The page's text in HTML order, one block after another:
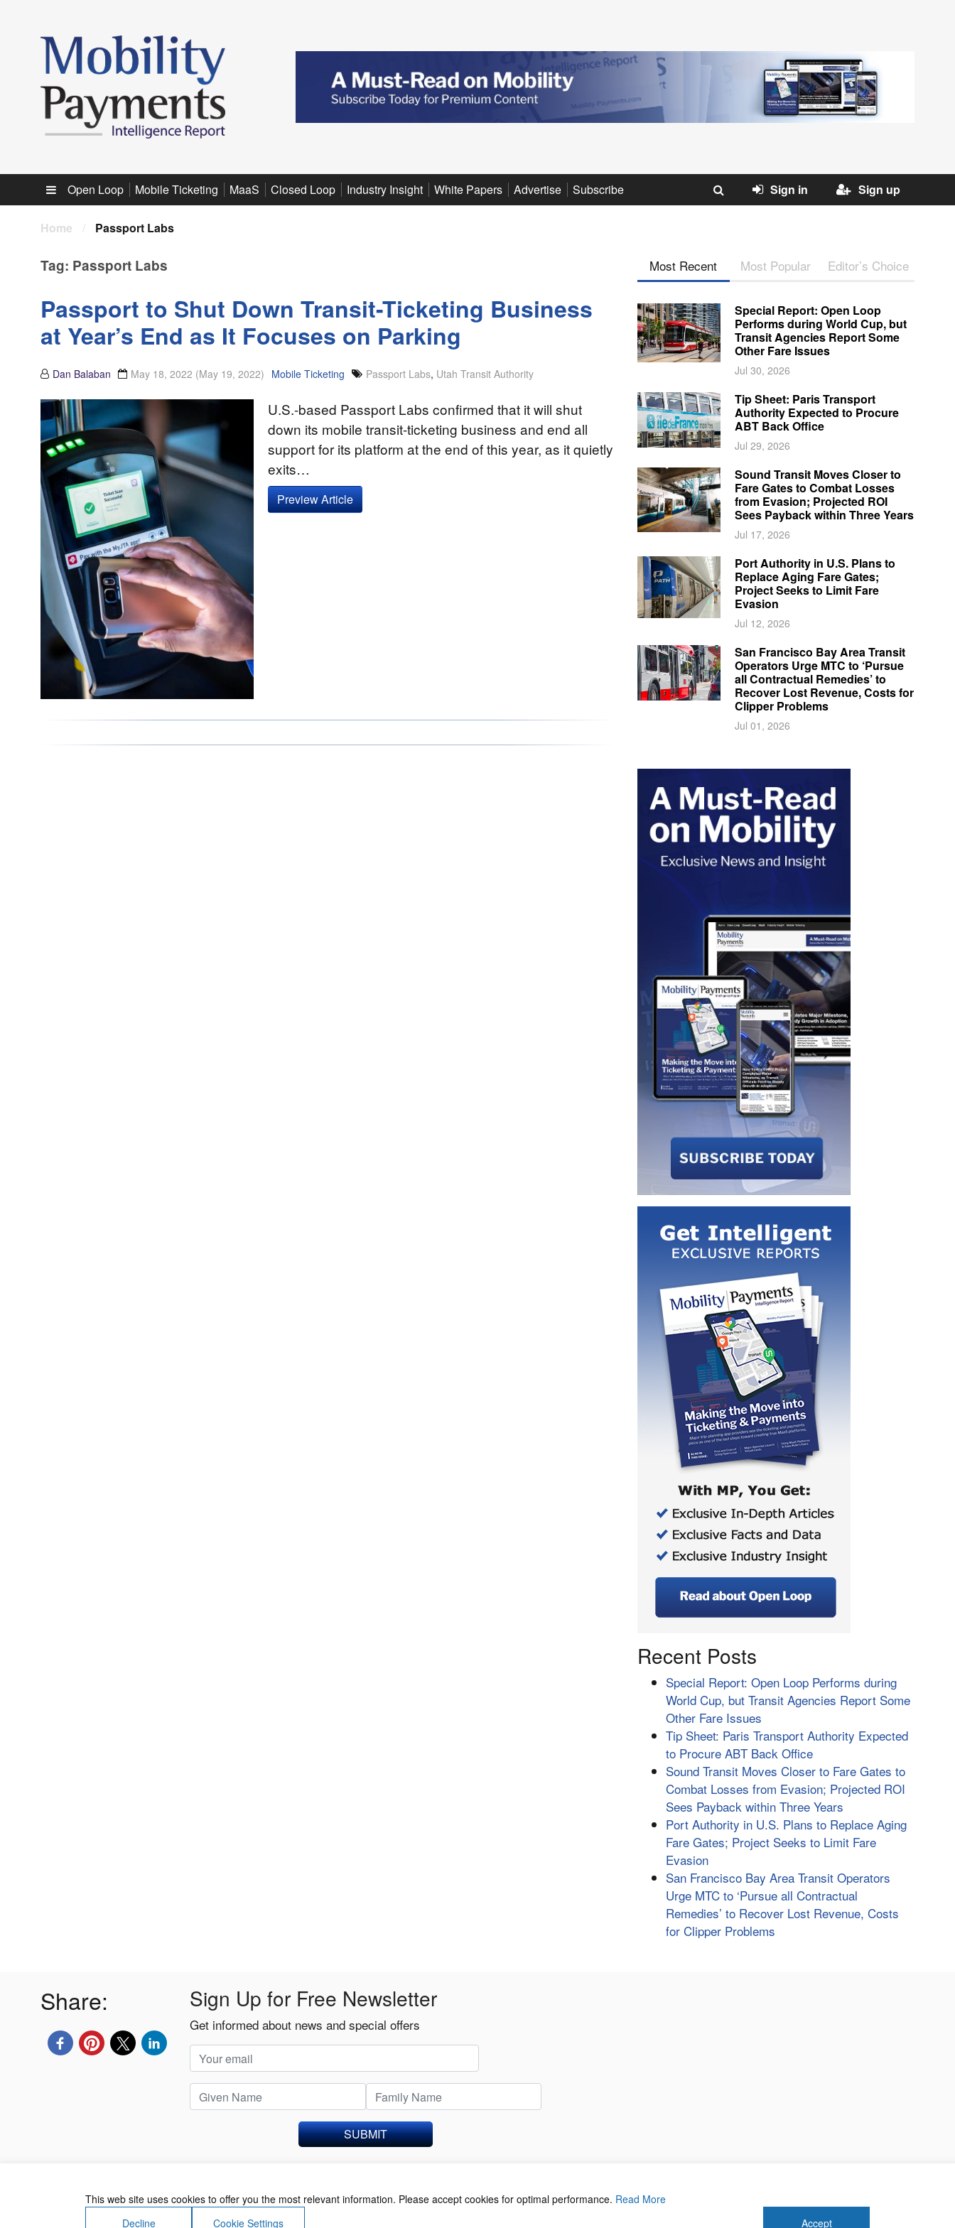
Sub menu
Open Loop Mobile Ticketing MaaS Closed Loop Industry Insight White Papers Advertise Subscribe Sign in Sign up
Home / Passport Labs
Tag: Passport Labs
Passport to Shut Down Transit-Ticketing Business
at Year’s End as It Focuses on Parking
Dan Balaban May 18, 2022 (May 19, 2022) Mobile Ticketing Passport Labs, Utah Transit Authority
U.S.-based Passport Labs confirmed that it will shut
down its mobile transit-ticketing business and end all
support for its platform at the end of this year, as it quietly
exits…
Preview Article
Most Recent Most Popular Editor’s Choice
Special Report: Open Loop
Performs during World Cup, but
Transit Agencies Report Some
Other Fare Issues
Jul 30, 2026
Tip Sheet: Paris Transport
Authority Expected to Procure
ABT Back Office
Jul 29, 2026
Sound Transit Moves Closer to
Fare Gates to Combat Losses
from Evasion; Projected ROI
Sees Payback within Three Years
Jul 17, 2026
Port Authority in U.S. Plans to
Replace Aging Fare Gates;
Project Seeks to Limit Fare
Evasion
Jul 12, 2026
San Francisco Bay Area Transit
Operators Urge MTC to ‘Pursue
all Contractual Remedies’ to
Recover Lost Revenue, Costs for
Clipper Problems
Jul 01, 2026
Recent Posts
Special Report: Open Loop Performs during
World Cup, but Transit Agencies Report Some
Other Fare Issues
Tip Sheet: Paris Transport Authority Expected
to Procure ABT Back Office
Sound Transit Moves Closer to Fare Gates to
Combat Losses from Evasion; Projected ROI
Sees Payback within Three Years
Port Authority in U.S. Plans to Replace Aging
Fare Gates; Project Seeks to Limit Fare
Evasion
San Francisco Bay Area Transit Operators
Urge MTC to ‘Pursue all Contractual
Remedies’ to Recover Lost Revenue, Costs
for Clipper Problems
Share: Sign Up for Free Newsletter
Get informed about news and special offers
SUBMIT
This web site uses cookies to offer you the most relevant information. Please accept cookies for optimal performance. Read More
Decline
Cookie Settings Accept